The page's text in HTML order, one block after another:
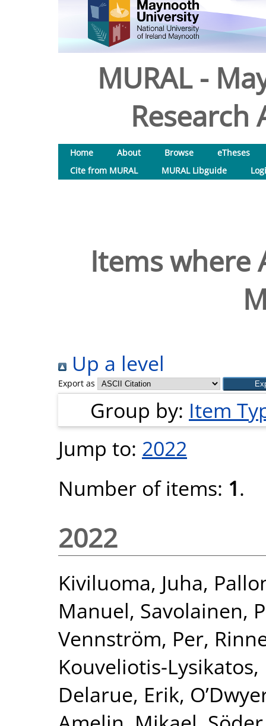
MURAL -
Research
Home About Browse
eTheses
Cite from MURAL
MURAL Libguide
Items where
Up a level
Export as
Group by: Item
Jump to: 2022
Number of items: 1.
2022
Kiviluoma, Juha,
Manuel, Savolainen,
Vennström, Per,
Kouveliotis-Lysikatos,
Delarue, Erik,